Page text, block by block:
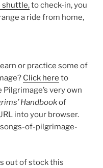
shuttle,to check-in, you
a ride from home,
or practice some of
Click here to
very own
Handbookof
into your browser.
of-pilgrimage-
out of stock this